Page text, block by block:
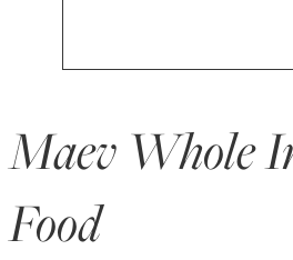
Maev Whole
Food